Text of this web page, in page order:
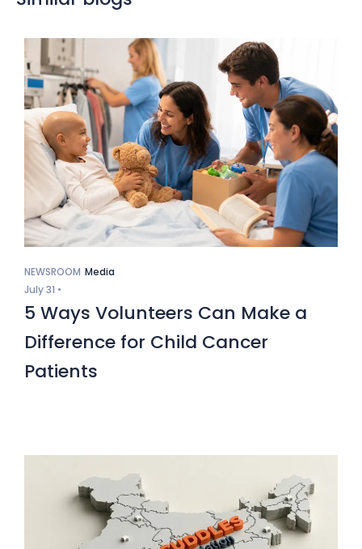
NEWSROOM Media
July 31 •
5 Ways Volunteers Can Make a
Difference for Child Cancer
Patients